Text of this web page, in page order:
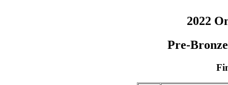
2022
Pre-